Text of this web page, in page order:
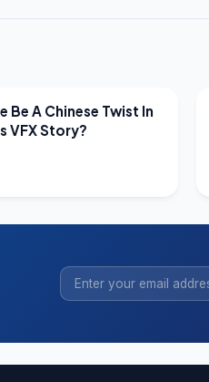
Be A Chinese Twist In
VFX Story?